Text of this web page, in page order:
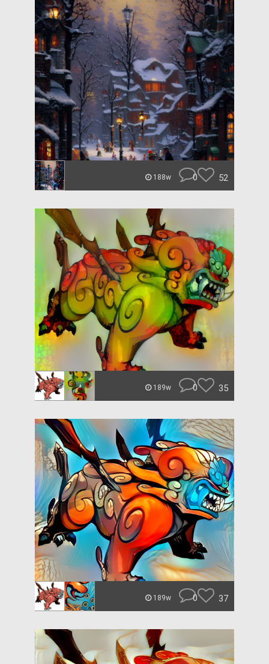
188w 0 52
189w 0 35
189w 0 37